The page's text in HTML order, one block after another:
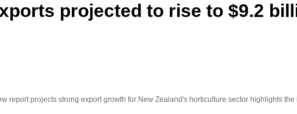
projected to rise to $9.2
report projects strong export growth for New Zealand's horticulture sector highlights